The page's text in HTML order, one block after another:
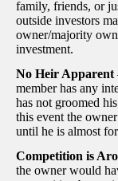
family, friends, or
outside investors
owner/majority
investment.
No Heir Apparent
member has any
has not groomed
this event the
until he is almost
Competition is
the owner would